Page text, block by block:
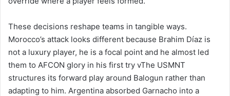
These decisions reshape teams in tangible ways.
Morocco’s attack looks different because Brahim Díaz is
not a luxury player, he is a focal point and he almost led
them to AFCON glory in his first try vThe USMNT
structures its forward play around Balogun rather than
adapting to him. Argentina absorbed Garnacho into a